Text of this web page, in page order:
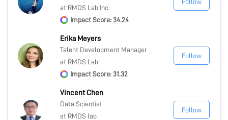
at RMDS Lab Inc.
Impact Score: 34.24
Follow
Erika Meyers
Talent Development Manager
at RMDS Lab
Impact Score: 31.32
Follow
Vincent Chen
Data Scientist
at RMDS lab
Follow